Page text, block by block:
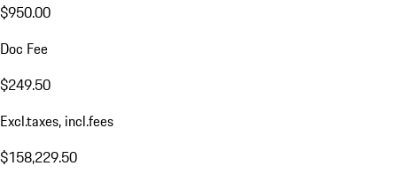
$950.00
Doc Fee
$249.50
Excl.taxes, incl.fees
$158,229.50